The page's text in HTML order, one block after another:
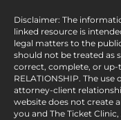
Disclaimer: The
linked resource is
legal matters to the
should not be treated as
correct, complete, or up-
RELATIONSHIP. The
attorney-client
website does not create
you and The Ticket